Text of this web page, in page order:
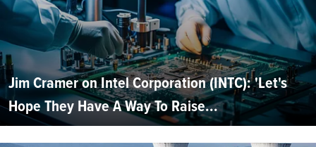
Jim Cramer on Intel Corporation (INTC): 'Let's
Hope They Have A Way To Raise...